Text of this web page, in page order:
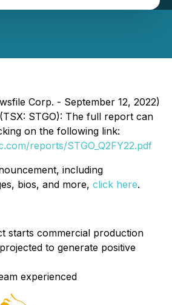
Corp. - September 12, 2022)
STGO): The full report can
on the following link:
reports/STGO_Q2FY22.pdf
including
bios, and more, click here.
starts commercial production
to generate positive
experienced